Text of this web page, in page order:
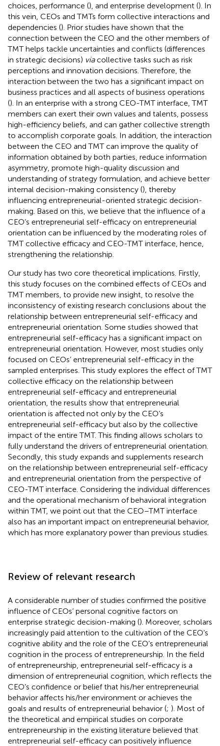
choices, performance (), and enterprise development (). In
this vein, CEOs and TMTs form collective interactions and
dependencies (). Prior studies have shown that the
connection between the CEO and the other members of
TMT helps tackle uncertainties and conflicts (differences
in strategic decisions) viacollective tasks such as risk
perceptions and innovation decisions. Therefore, the
interaction between the two has a significant impact on
business practices and all aspects of business operations
(). In an enterprise with a strong CEO-TMT interface, TMT
members can exert their own values and talents, possess
high-efficiency beliefs, and can gather collective strength
to accomplish corporate goals. In addition, the interaction
between the CEO and TMT can improve the quality of
information obtained by both parties, reduce information
asymmetry, promote high-quality discussion and
understanding of strategy formulation, and achieve better
internal decision-making consistency (), thereby
influencing entrepreneurial-oriented strategic decision-
making. Based on this, we believe that the influence of a
CEO’s entrepreneurial self-efficacy on entrepreneurial
orientation can be influenced by the moderating roles of
TMT collective efficacy and CEO-TMT interface, hence,
strengthening the relationship.
Our study has two core theoretical implications. Firstly,
this study focuses on the combined effects of CEOs and
TMT members, to provide new insight, to resolve the
inconsistency of existing research conclusions about the
relationship between entrepreneurial self-efficacy and
entrepreneurial orientation. Some studies showed that
entrepreneurial self-efficacy has a significant impact on
entrepreneurial orientation. However, most studies only
focused on CEOs’ entrepreneurial self-efficacy in the
sampled enterprises. This study explores the effect of TMT
collective efficacy on the relationship between
entrepreneurial self-efficacy and entrepreneurial
orientation, the results show that entrepreneurial
orientation is affected not only by the CEO’s
entrepreneurial self-efficacy but also by the collective
impact of the entire TMT. This finding allows scholars to
fully understand the drivers of entrepreneurial orientation.
Secondly, this study expands and supplements research
on the relationship between entrepreneurial self-efficacy
and entrepreneurial orientation from the perspective of
CEO-TMT interface. Considering the individual differences
and the operational mechanism of behavioral integration
within TMT, we point out that the CEO–TMT interface
also has an important impact on entrepreneurial behavior,
which has more explanatory power than previous studies.
Review of relevant research
A considerable number of studies confirmed the positive
influence of CEOs’ personal cognitive factors on
enterprise strategic decision-making (). Moreover, scholars
increasingly paid attention to the cultivation of the CEO’s
cognitive ability and the role of the CEO’s entrepreneurial
cognition in the process of entrepreneurship. In the field
of entrepreneurship, entrepreneurial self-efficacy is a
dimension of entrepreneurial cognition, which reflects the
CEO’s confidence or belief that his/her entrepreneurial
behavior affects his/her environment or achieves the
goals and results of entrepreneurial behavior (; ). Most of
the theoretical and empirical studies on corporate
entrepreneurship in the existing literature believed that
entrepreneurial self-efficacy can positively influence